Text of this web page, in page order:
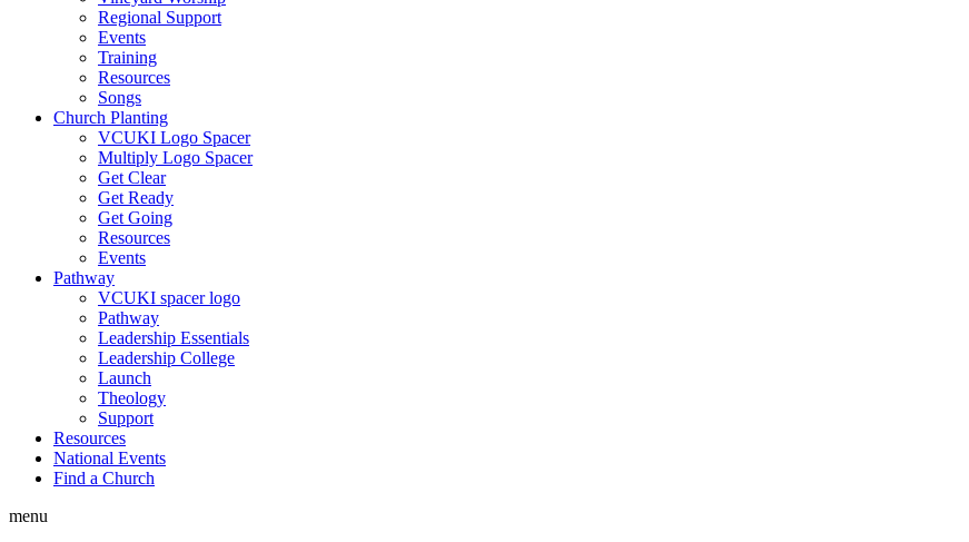
Regional Support
Events
Training
Resources
Songs
Church Planting
VCUKI Logo Spacer
Multiply Logo Spacer
Get Clear
Get Ready
Get Going
Resources
Events
Pathway
VCUKI spacer logo
Pathway
Leadership Essentials
Leadership College
Launch
Theology
Support
Resources
National Events
Find a Church
menu